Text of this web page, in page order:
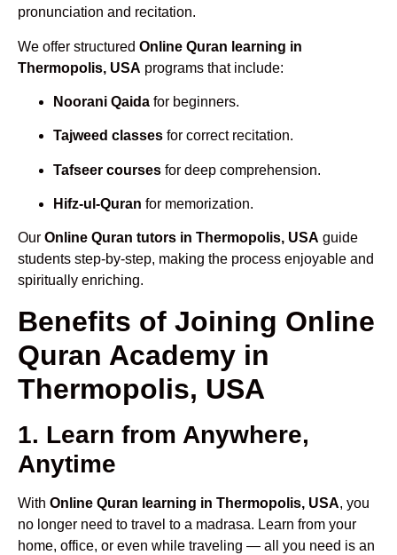
pronunciation and recitation.
We offer structured Online Quran learning in
Thermopolis, USA programs that include:
Noorani Qaida for beginners.
Tajweed classes for correct recitation.
Tafseer courses for deep comprehension.
Hifz-ul-Quran for memorization.
Our Online Quran tutors in Thermopolis, USA guide
students step-by-step, making the process enjoyable and
spiritually enriching.
Benefits of Joining Online
Quran Academy in
Thermopolis, USA
1. Learn from Anywhere,
Anytime
With Online Quran learning in Thermopolis, USA, you
no longer need to travel to a madrasa. Learn from your
home, office, or even while traveling — all you need is an